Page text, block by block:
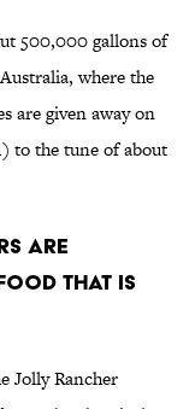
500,000 gallons of
where the
are given away on
to the tune of about
are
that is
Jolly Rancher